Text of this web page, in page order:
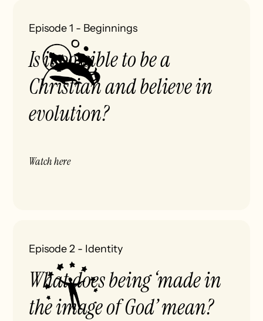
Episode 1 - Beginnings
Is it possible to be a
Christian and believe in
evolution?
Watch here
Episode 2 - Identity
What does being ‘made in
the image of God’ mean?